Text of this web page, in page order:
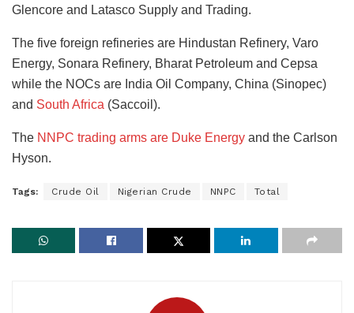
Glencore and Latasco Supply and Trading.
The five foreign refineries are Hindustan Refinery, Varo
Energy, Sonara Refinery, Bharat Petroleum and Cepsa
while the NOCs are India Oil Company, China (Sinopec)
and South Africa (Saccoil).
The NNPC trading arms are Duke Energy and the Carlson
Hyson.
Tags: Crude Oil Nigerian Crude NNPC Total